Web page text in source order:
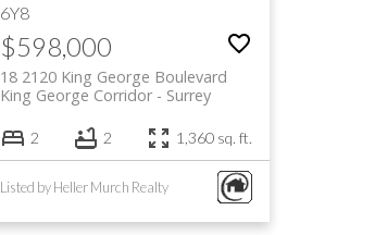
6Y8
$598,000
18 2120 King George Boulevard
Surrey
King George Corridor
2 2 1,360 sq. ft.
Listed by Heller Murch Realty